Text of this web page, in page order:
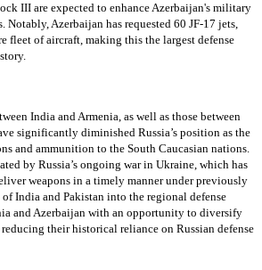
III are expected to enhance Azerbaijan's military
Notably, Azerbaijan has requested 60 JF-17 jets,
fleet of aircraft, making this the largest defense
India and Armenia, as well as those between
significantly diminished Russia’s position as the
and ammunition to the South Caucasian nations.
by Russia’s ongoing war in Ukraine, which has
weapons in a timely manner under previously
India and Pakistan into the regional defense
and Azerbaijan with an opportunity to diversify
their historical reliance on Russian defense